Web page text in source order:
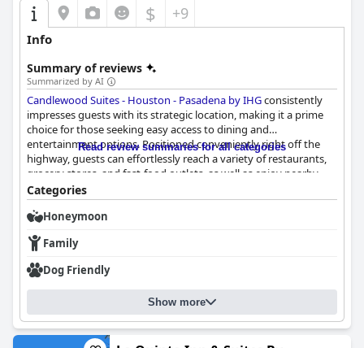
$ +9
Info
Summary of reviews
Summarized by AI
Candlewood Suites - Houston - Pasadena by IHGconsistently
impresses guests with its strategic location, making it a prime
choice for those seeking easy access to dining and
entertainment options. Positioned conveniently right off the
highway, guests can effortlessly reach a variety of restaurants,
grocery stores, and fast-food outlets, as well as enjoy nearby
entertainment options like fireworks displays and a bowling
alley, all while benefiting from a safe environment.
The hotel offers clean, spacious, and comfortable rooms
equipped with essentials such as a full-size refrigerator, ice
maker, dishwasher, and kitchenette, ideal for extended stays.
Guests appreciate the modern amenities, including smart TVs,
which enhance their stay experience. Despite minor concerns
about limited front parking space, the rooms are praised
extensively for their cleanliness and spaciousness, adding to the
appeal of the accommodations.
Read review summaries for all categories
Categories
Honeymoon
Family
Dog Friendly
Show more